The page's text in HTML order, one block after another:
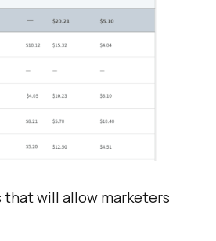
will allow marketers